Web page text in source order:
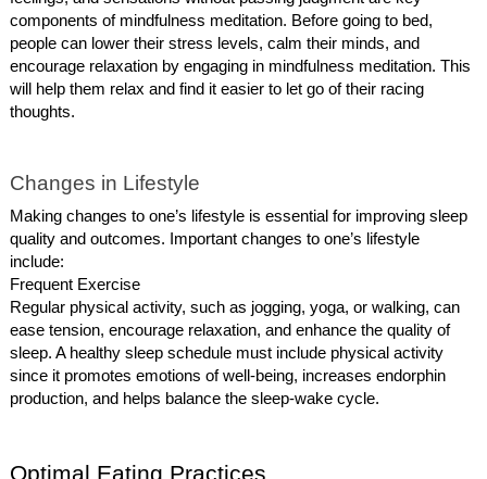
components of mindfulness meditation. Before going to bed,
people can lower their stress levels, calm their minds, and
encourage relaxation by engaging in mindfulness meditation. This
will help them relax and find it easier to let go of their racing
thoughts.
Changes in Lifestyle
Making changes to one’s lifestyle is essential for improving sleep
quality and outcomes. Important changes to one’s lifestyle
include:
Frequent Exercise
Regular physical activity, such as jogging, yoga, or walking, can
ease tension, encourage relaxation, and enhance the quality of
sleep. A healthy sleep schedule must include physical activity
since it promotes emotions of well-being, increases endorphin
production, and helps balance the sleep-wake cycle.
Optimal Eating Practices